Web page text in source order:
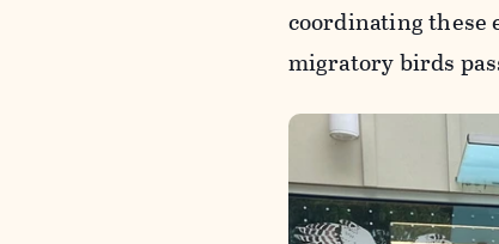
coordinating these
migratory birds